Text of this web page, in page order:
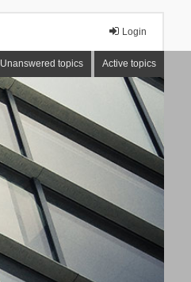
Login
Unanswered topics Active topics